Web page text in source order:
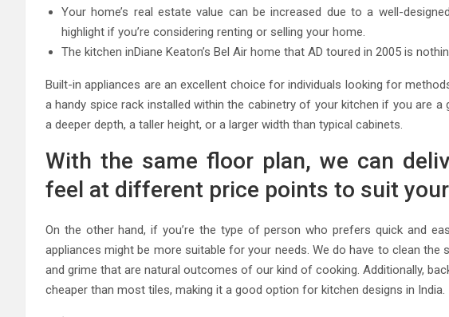
Your home’s real estate value can be increased due to a well-
highlight if you’re considering renting or selling your home.
The kitchen inDiane Keaton’s Bel Air home that AD toured in 2005 is
Built-in appliances are an excellent choice for individuals looking for
a handy spice rack installed within the cabinetry of your kitchen if you are
a deeper depth, a taller height, or a larger width than typical cabinets.
With the same floor plan, we can
feel at different price points to suit
On the other hand, if you’re the type of person who prefers quick and
appliances might be more suitable for your needs. We do have to clean
and grime that are natural outcomes of our kind of cooking. Additionally,
cheaper than most tiles, making it a good option for kitchen designs in India.